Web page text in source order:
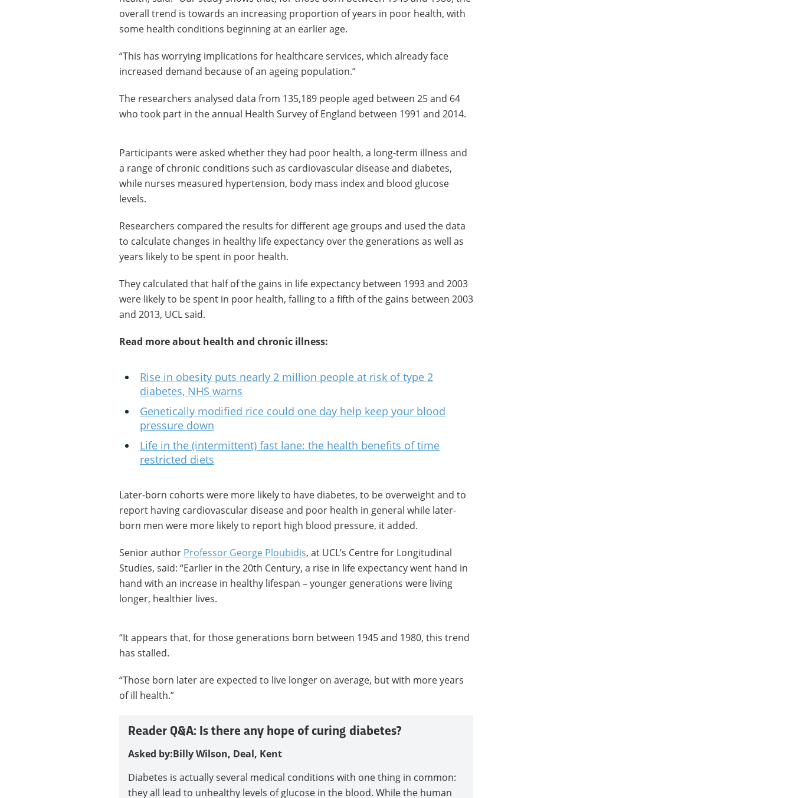
overall trend is towards an increasing proportion of years in poor health, with
some health conditions beginning at an earlier age.
“This has worrying implications for healthcare services, which already face
increased demand because of an ageing population.”
The researchers analysed data from 135,189 people aged between 25 and 64
who took part in the annual Health Survey of England between 1991 and 2014.
Participants were asked whether they had poor health, a long-term illness and
a range of chronic conditions such as cardiovascular disease and diabetes,
while nurses measured hypertension, body mass index and blood glucose
levels.
Researchers compared the results for different age groups and used the data
to calculate changes in healthy life expectancy over the generations as well as
years likely to be spent in poor health.
They calculated that half of the gains in life expectancy between 1993 and 2003
were likely to be spent in poor health, falling to a fifth of the gains between 2003
and 2013, UCL said.
Read more about health and chronic illness:
Rise in obesity puts nearly 2 million people at risk of type 2
diabetes, NHS warns
Genetically modified rice could one day help keep your blood
pressure down
Life in the (intermittent) fast lane: the health benefits of time
restricted diets
Later-born cohorts were more likely to have diabetes, to be overweight and to
report having cardiovascular disease and poor health in general while later-
born men were more likely to report high blood pressure, it added.
Senior author Professor George Ploubidis, at UCL’s Centre for Longitudinal
Studies, said: “Earlier in the 20th Century, a rise in life expectancy went hand in
hand with an increase in healthy lifespan – younger generations were living
longer, healthier lives.
“It appears that, for those generations born between 1945 and 1980, this trend
has stalled.
“Those born later are expected to live longer on average, but with more years
of ill health.”
Reader Q&A: Is there any hope of curing diabetes?
Asked by:Billy Wilson, Deal, Kent
Diabetes is actually several medical conditions with one thing in common:
they all lead to unhealthy levels of glucose in the blood. While the human